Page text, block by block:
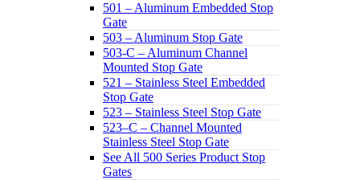
501 – Aluminum Embedded Stop
Gate
503 – Aluminum Stop Gate
503-C – Aluminum Channel
Mounted Stop Gate
521 – Stainless Steel Embedded
Stop Gate
523 – Stainless Steel Stop Gate
523–C – Channel Mounted
Stainless Steel Stop Gate
See All 500 Series Product Stop
Gates